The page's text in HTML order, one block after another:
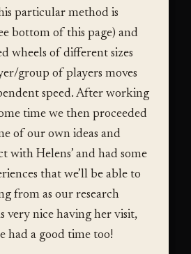
particular method is
bottom of this page) and
wheels of different sizes
group of players moves
speed. After working
time we then proceeded
of our own ideas and
with Helens’ and had some
that we’ll be able to
from as our research
very nice having her visit,
had a good time too!